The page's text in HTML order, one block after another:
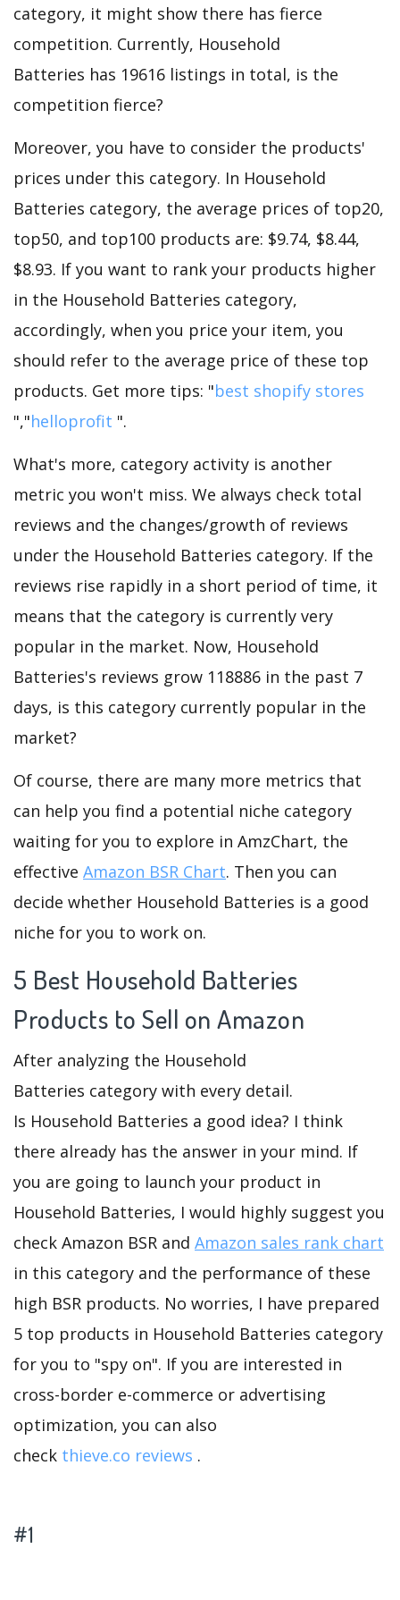
category, it might show there has fierce
competition. Currently, Household
Batteries has 19616 listings in total, is the
competition fierce?
Moreover, you have to consider the products'
prices under this category. In Household
Batteries category, the average prices of top20,
top50, and top100 products are: $9.74, $8.44,
$8.93. If you want to rank your products higher
in the Household Batteries category,
accordingly, when you price your item, you
should refer to the average price of these top
products. Get more tips: "best shopify stores
","helloprofit ".
What's more, category activity is another
metric you won't miss. We always check total
reviews and the changes/growth of reviews
under the Household Batteries category. If the
reviews rise rapidly in a short period of time, it
means that the category is currently very
popular in the market. Now, Household
Batteries's reviews grow 118886 in the past 7
days, is this category currently popular in the
market?
Of course, there are many more metrics that
can help you find a potential niche category
waiting for you to explore in AmzChart, the
effective Amazon BSR Chart. Then you can
decide whether Household Batteries is a good
niche for you to work on.
5 Best Household Batteries
Products to Sell on Amazon
After analyzing the Household
Batteries category with every detail.
Is Household Batteries a good idea? I think
there already has the answer in your mind. If
you are going to launch your product in
Household Batteries, I would highly suggest you
check Amazon BSR and Amazon sales rank chart
in this category and the performance of these
high BSR products. No worries, I have prepared
5 top products in Household Batteries category
for you to "spy on". If you are interested in
cross-border e-commerce or advertising
optimization, you can also
check thieve.co reviews .
#1